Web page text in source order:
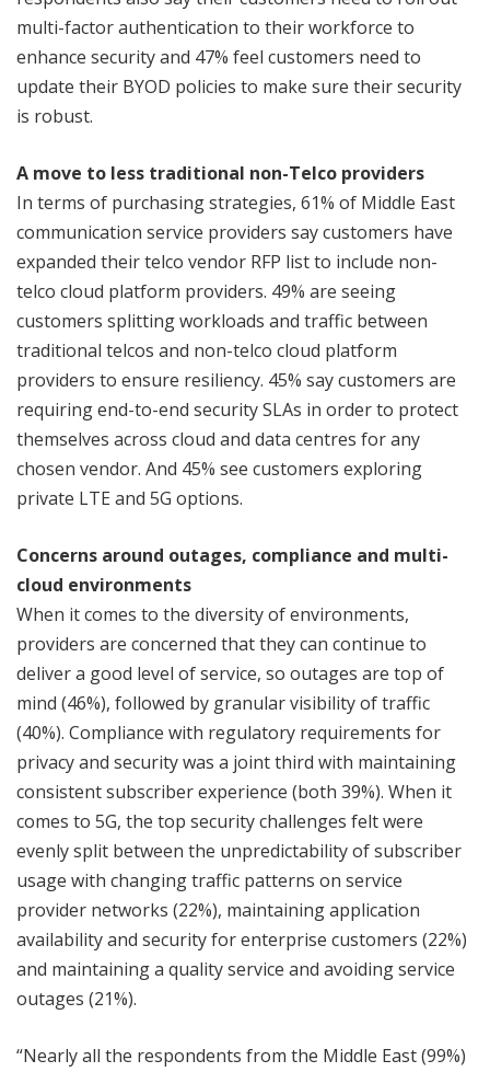
multi-factor authentication to their workforce to
enhance security and 47% feel customers need to
update their BYOD policies to make sure their security
is robust.
A move to less traditional non-Telco providers
In terms of purchasing strategies, 61% of Middle East
communication service providers say customers have
expanded their telco vendor RFP list to include non-
telco cloud platform providers. 49% are seeing
customers splitting workloads and traffic between
traditional telcos and non-telco cloud platform
providers to ensure resiliency. 45% say customers are
requiring end-to-end security SLAs in order to protect
themselves across cloud and data centres for any
chosen vendor. And 45% see customers exploring
private LTE and 5G options.
Concerns around outages, compliance and multi-
cloud environments
When it comes to the diversity of environments,
providers are concerned that they can continue to
deliver a good level of service, so outages are top of
mind (46%), followed by granular visibility of traffic
(40%). Compliance with regulatory requirements for
privacy and security was a joint third with maintaining
consistent subscriber experience (both 39%). When it
comes to 5G, the top security challenges felt were
evenly split between the unpredictability of subscriber
usage with changing traffic patterns on service
provider networks (22%), maintaining application
availability and security for enterprise customers (22%)
and maintaining a quality service and avoiding service
outages (21%).
“Nearly all the respondents from the Middle East (99%)